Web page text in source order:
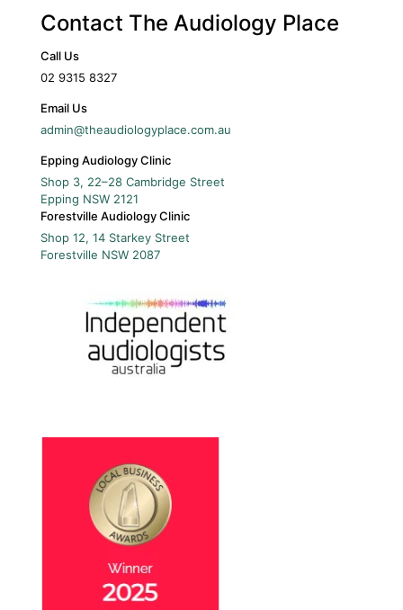
Contact The Audiology Place
Call Us
02 9315 8327
Email Us
admin@theaudiologyplace.com.au
Epping Audiology Clinic
Shop 3, 22–28 Cambridge Street
Epping NSW 2121
Forestville Audiology Clinic
Shop 12, 14 Starkey Street
Forestville NSW 2087